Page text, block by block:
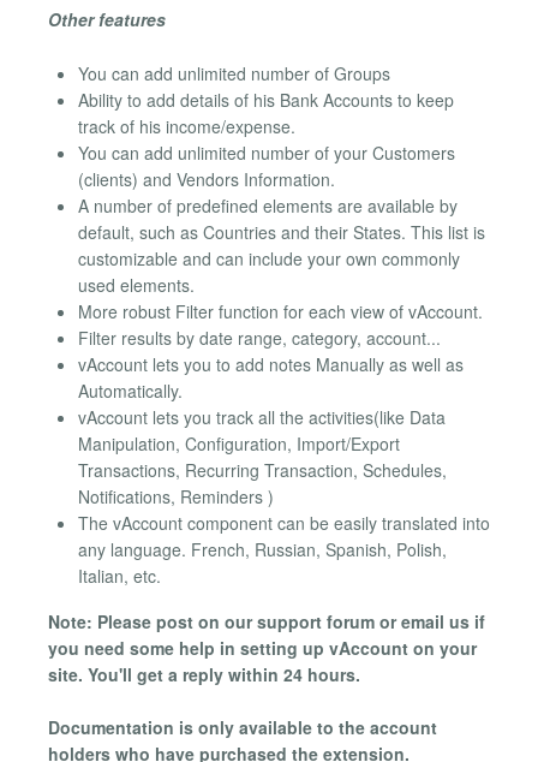
Other features
You can add unlimited number of Groups
Ability to add details of his Bank Accounts to keep
track of his income/expense.
You can add unlimited number of your Customers
(clients) and Vendors Information.
A number of predefined elements are available by
default, such as Countries and their States. This list is
customizable and can include your own commonly
used elements.
More robust Filter function for each view of vAccount.
Filter results by date range, category, account...
vAccount lets you to add notes Manually as well as
Automatically.
vAccount lets you track all the activities(like Data
Manipulation, Configuration, Import/Export
Transactions, Recurring Transaction, Schedules,
Notifications, Reminders )
The vAccount component can be easily translated into
any language. French, Russian, Spanish, Polish,
Italian, etc.
Note: Please post on our support forum or email us if
you need some help in setting up vAccount on your
site. You'll get a reply within 24 hours.
Documentation is only available to the account
holders who have purchased the extension.